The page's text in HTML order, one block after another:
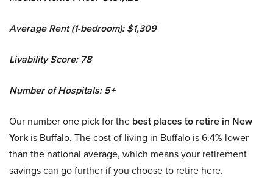
Average Rent (1-bedroom): $1,309
Livability Score: 78
Number of Hospitals: 5+
Our number one pick for the best places to retire in New
York is Buffalo. The cost of living in Buffalo is 6.4% lower
than the national average, which means your retirement
savings can go further if you choose to retire here.